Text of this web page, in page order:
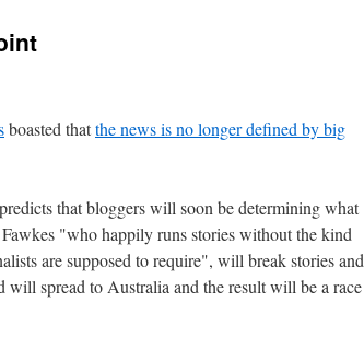
boasted thatthe news is no longer defined by big
that bloggers will soon be determining what
"who happily runs stories without the kind
are supposed to require", will break stories and
will spread to Australia and the result will be a race